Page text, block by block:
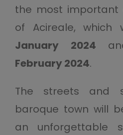
the most important
of Acireale,
January 2024
February 2024.
The streets and
baroque town will
an unforgettable